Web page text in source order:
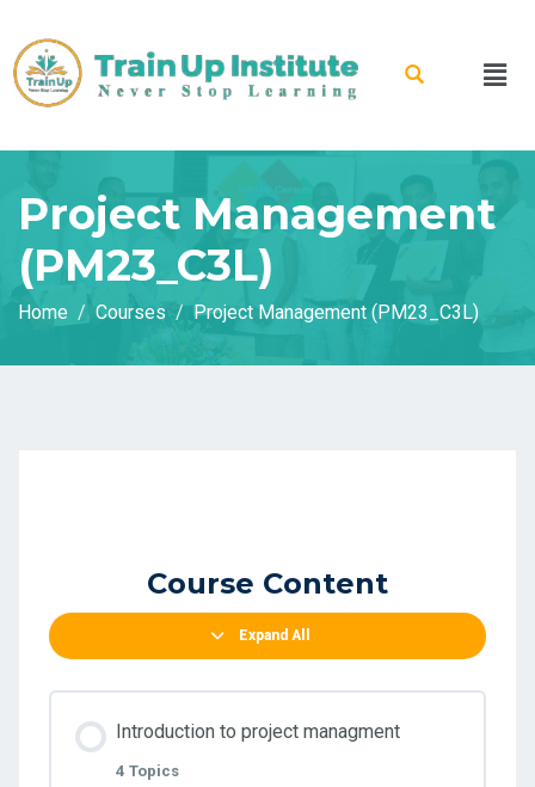
Project Management
(PM23_C3L)
Home Courses Project Management (PM23_C3L)
Course Content
Expand All
Introduction to project managment
4 Topics